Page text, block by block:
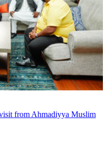
from Ahmadiyya Muslim